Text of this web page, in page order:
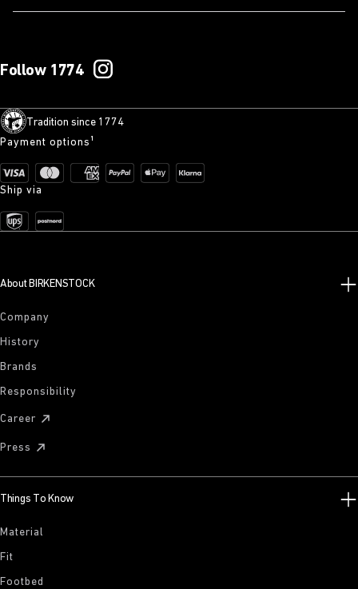
Follow 1774
Tradition since 1774
Payment options¹
Ship via
About BIRKENSTOCK
Company
History
Brands
Responsibility
Career
Press
Things To Know
Material
Fit
Footbed